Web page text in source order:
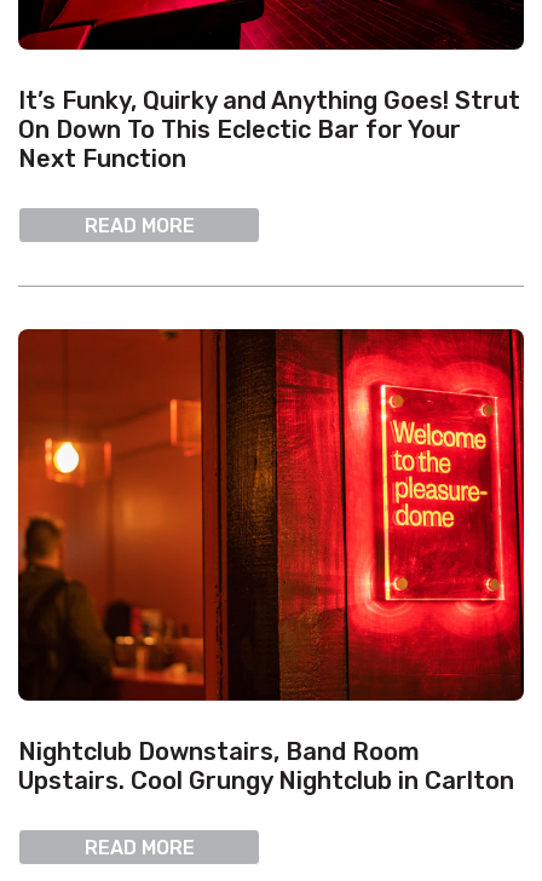
It’s Funky, Quirky and Anything Goes! Strut
On Down To This Eclectic Bar for Your
Next Function
READ MORE
Nightclub Downstairs, Band Room
Upstairs. Cool Grungy Nightclub in Carlton
READ MORE